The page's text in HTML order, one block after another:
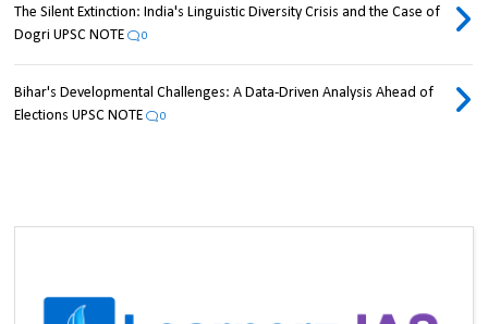
The Silent Extinction: India's Linguistic Diversity Crisis and the Case of
Dogri UPSC NOTE
0
Bihar's Developmental Challenges: A Data-Driven Analysis Ahead of
Elections UPSC NOTE
0